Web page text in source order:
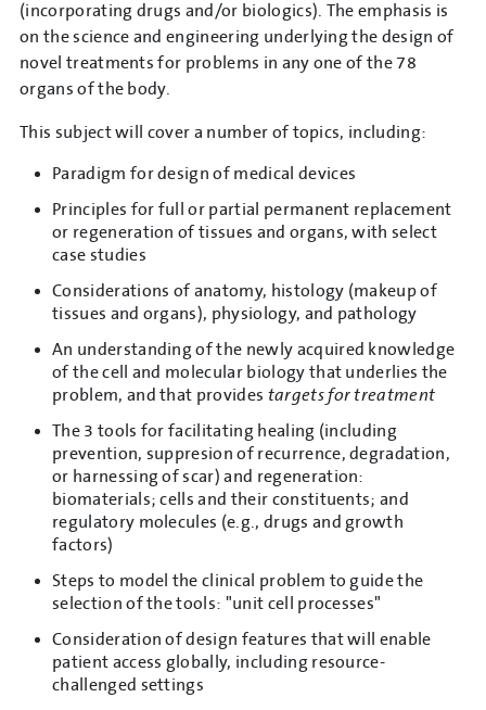
(incorporating drugs and/or biologics). The emphasis is
on the science and engineering underlying the design of
novel treatments for problems in any one of the 78
organs of the body.
This subject will cover a number of topics, including:
Paradigm for design of medical devices
Principles for full or partial permanent replacement
or regeneration of tissues and organs, with select
case studies
Considerations of anatomy, histology (makeup of
tissues and organs), physiology, and pathology
An understanding of the newly acquired knowledge
of the cell and molecular biology that underlies the
problem, and that provides targets for treatment
The 3 tools for facilitating healing (including
prevention, suppresion of recurrence, degradation,
or harnessing of scar) and regeneration:
biomaterials; cells and their constituents; and
regulatory molecules (e.g., drugs and growth
factors)
Steps to model the clinical problem to guide the
selection of the tools: "unit cell processes"
Consideration of design features that will enable
patient access globally, including resource-
challenged settings